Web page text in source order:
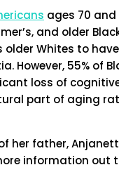
ages 70 and
and older
Whites to have
However, 55% of
loss of
part of aging
her father,
information out